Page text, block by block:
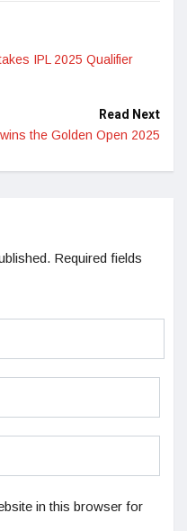
IPL 2025 Qualifier
Read Next
the Golden Open 2025
Required fields
in this browser for